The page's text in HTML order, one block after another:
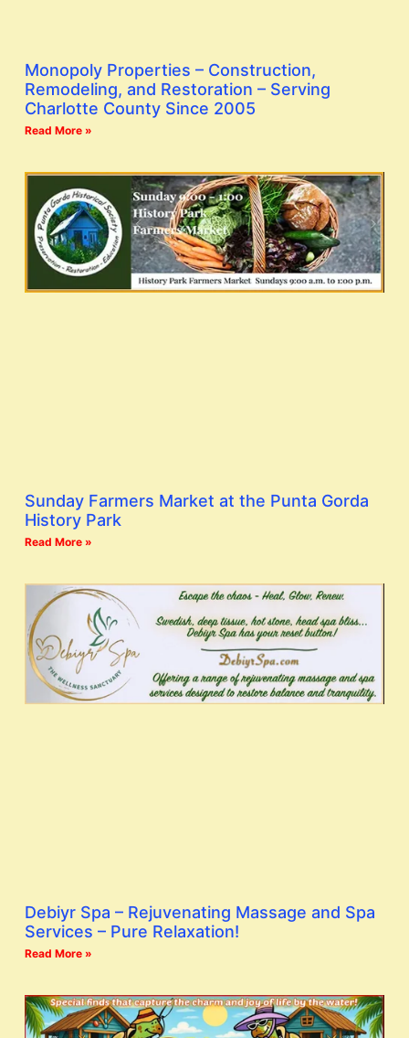
Monopoly Properties – Construction,
Remodeling, and Restoration – Serving
Charlotte County Since 2005
Read More »
Sunday Farmers Market at the Punta Gorda
History Park
Read More »
Debiyr Spa – Rejuvenating Massage and Spa
Services – Pure Relaxation!
Read More »